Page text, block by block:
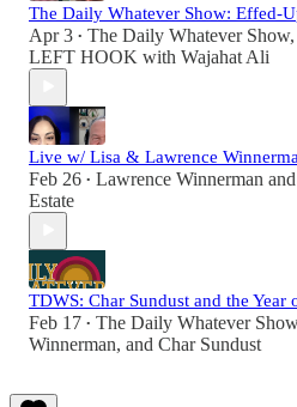
The Daily Whatever Show: Effed-
Apr 3 • The Daily Whatever Show,
LEFT HOOK with Wajahat Ali
Live w/ Lisa & Lawrence
Feb 26 • Lawrence Winnerman and
Estate
TDWS: Char Sundust and the Year
Feb 17 • The Daily Whatever Show
Winnerman, and Char Sundust